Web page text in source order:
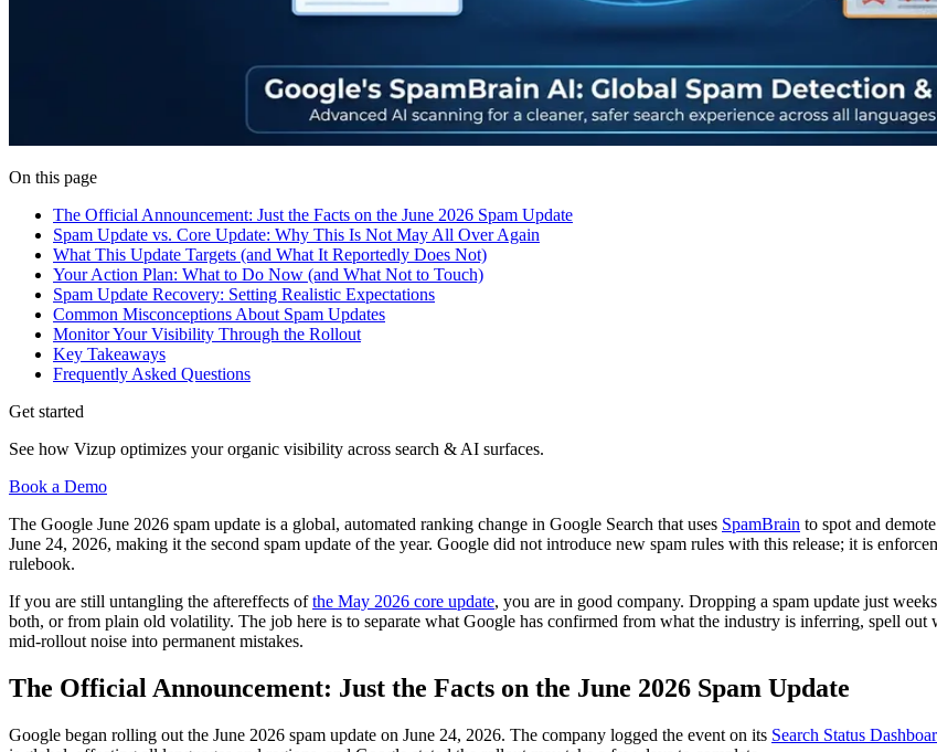
On this page
The Official Announcement: Just the Facts on the June 2026 Spam Update
Spam Update vs. Core Update: Why This Is Not May All Over Again
What This Update Targets (and What It Reportedly Does Not)
Your Action Plan: What to Do Now (and What Not to Touch)
Spam Update Recovery: Setting Realistic Expectations
Common Misconceptions About Spam Updates
Monitor Your Visibility Through the Rollout
Key Takeaways
Frequently Asked Questions
Get started
See how Vizup optimizes your organic visibility across search & AI surfaces.
Book a Demo
The Google June 2026 spam update is a global, automated ranking change in Google Search that uses SpamBrain to spot and
June 24, 2026, making it the second spam update of the year. Google did not introduce new spam rules with this release; it is
rulebook.
If you are still untangling the aftereffects ofthe May 2026 core update, you are in good company. Dropping a spam update just
both, or from plain old volatility. The job here is to separate what Google has confirmed from what the industry is inferring, spell out
mid-rollout noise into permanent mistakes.
The Official Announcement: Just the Facts on the June 2026 Spam Update
Google began rolling out the June 2026 spam update on June 24, 2026. The company logged the event on its Search Status